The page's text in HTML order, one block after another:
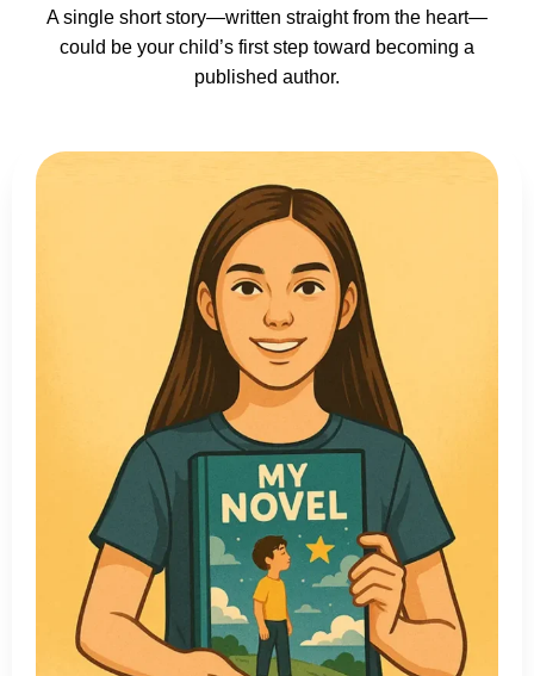
A single short story—written straight from the heart—
could be your child’s first step toward becoming a
published author.